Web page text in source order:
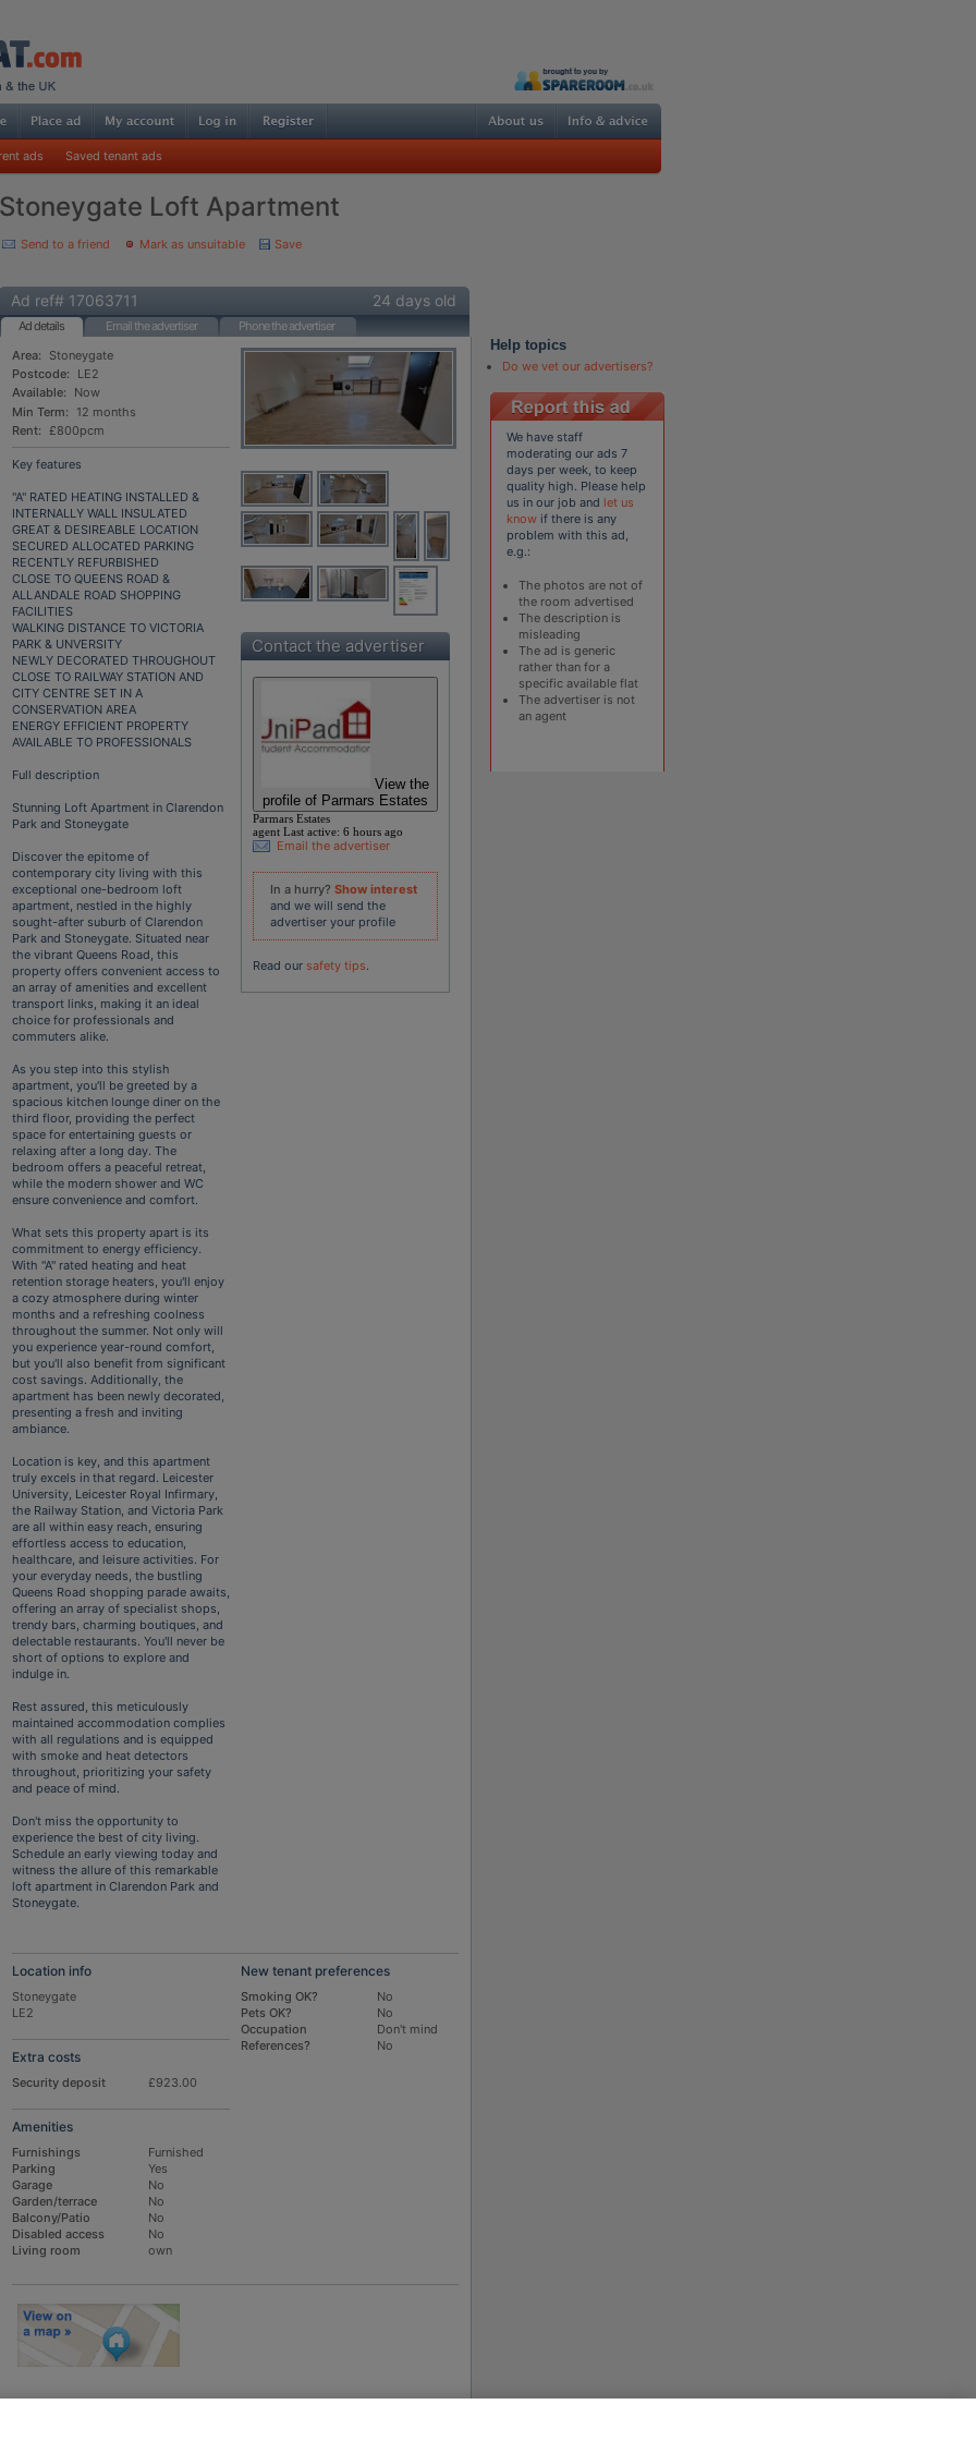
ads Saved tenant ads
Loft Apartment
Send to a friend Mark as unsuitable Save
Ad ref# 17063711 24 days old
Ad details Email the advertiser
Phone the advertiser
Area:
Stoneygate
Postcode:
LE2
Available:
Now
Min Term:
12 months
Rent:
£800pcm
Key features
"A" RATED HEATING INSTALLED &
INTERNALLY WALL INSULATED
GREAT & DESIREABLE LOCATION
SECURED ALLOCATED PARKING
RECENTLY REFURBISHED
CLOSE TO QUEENS ROAD &
ALLANDALE ROAD SHOPPING
FACILITIES
WALKING DISTANCE TO VICTORIA
PARK & UNVERSITY
NEWLY DECORATED THROUGHOUT
CLOSE TO RAILWAY STATION AND
CITY CENTRE SET IN A
CONSERVATION AREA
ENERGY EFFICIENT PROPERTY
AVAILABLE TO PROFESSIONALS
Full description
Stunning Loft Apartment in Clarendon
Park and Stoneygate
Discover the epitome of
contemporary city living with this
exceptional one-bedroom loft
apartment, nestled in the highly
sought-after suburb of Clarendon
Park and Stoneygate. Situated near
the vibrant Queens Road, this
property offers convenient access to
an array of amenities and excellent
transport links, making it an ideal
choice for professionals and
commuters alike.
As you step into this stylish
apartment, you'll be greeted by a
spacious kitchen lounge diner on the
third floor, providing the perfect
space for entertaining guests or
relaxing after a long day. The
bedroom offers a peaceful retreat,
while the modern shower and WC
ensure convenience and comfort.
What sets this property apart is its
commitment to energy efficiency.
With "A" rated heating and heat
retention storage heaters, you'll enjoy
a cozy atmosphere during winter
months and a refreshing coolness
throughout the summer. Not only will
you experience year-round comfort,
but you'll also benefit from significant
cost savings. Additionally, the
apartment has been newly decorated,
presenting a fresh and inviting
ambiance.
Location is key, and this apartment
truly excels in that regard. Leicester
University, Leicester Royal Infirmary,
the Railway Station, and Victoria Park
are all within easy reach, ensuring
effortless access to education,
healthcare, and leisure activities. For
your everyday needs, the bustling
Queens Road shopping parade awaits,
offering an array of specialist shops,
trendy bars, charming boutiques, and
delectable restaurants. You'll never be
short of options to explore and
indulge in.
Rest assured, this meticulously
maintained accommodation complies
with all regulations and is equipped
with smoke and heat detectors
throughout, prioritizing your safety
and peace of mind.
Don't miss the opportunity to
experience the best of city living.
Schedule an early viewing today and
witness the allure of this remarkable
loft apartment in Clarendon Park and
Stoneygate.
Contact the advertiser
View the
profile of Parmars Estates
Parmars Estates
agent Last active: 6 hours ago
Email the advertiser
In a hurry? Show interest
and we will send the
advertiser your profile
Read our safety tips.
Location info
Stoneygate
LE2
Extra costs
Security deposit £923.00
Amenities
Furnishings
Furnished
Parking
Yes
Garage
No
Garden/terrace
No
Balcony/Patio
No
Disabled access
No
Living room
own
New tenant preferences
Smoking OK?
No
Pets OK?
No
Occupation
Don't mind
References?
No
Help topics
Do we vet our advertisers?
We have staff
moderating our ads 7
days per week, to keep
quality high. Please help
us in our job and let us
know if there is any
problem with this ad,
e.g.:
The photos are not of
the room advertised
The description is
misleading
The ad is generic
rather than for a
specific available flat
The advertiser is not
an agent